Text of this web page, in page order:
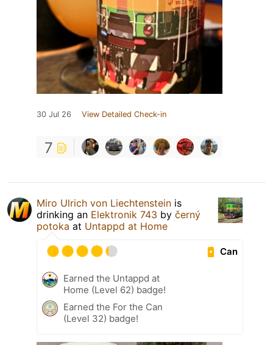
30 Jul 26 View Detailed Check-in
7
Miro Ulrich von Liechtenstein is
drinking an Elektronik 743 by černý
potoka at Untappd at Home
Can
Earned the Untappd at
Home (Level 62) badge!
Earned the For the Can
(Level 32) badge!